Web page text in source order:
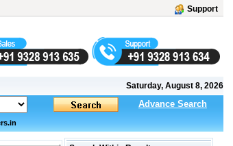
Support
Saturday, August 8, 2026
Advance Search